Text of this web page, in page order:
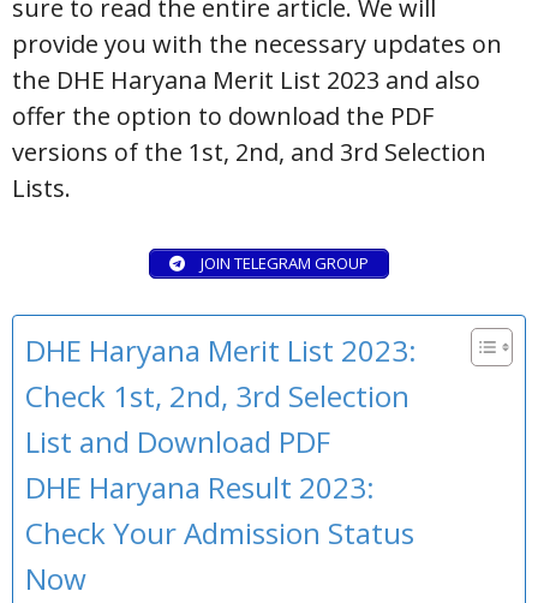
sure to read the entire article. We will
provide you with the necessary updates on
the DHE Haryana Merit List 2023 and also
offer the option to download the PDF
versions of the 1st, 2nd, and 3rd Selection
Lists.
JOIN TELEGRAM GROUP
DHE Haryana Merit List 2023:
Check 1st, 2nd, 3rd Selection
List and Download PDF
DHE Haryana Result 2023:
Check Your Admission Status
Now